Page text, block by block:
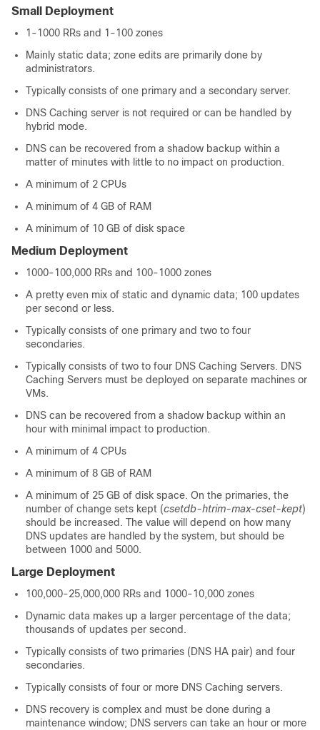
Small Deployment
1-1000 RRs and 1-100 zones
Mainly static data; zone edits are primarily done by
administrators.
Typically consists of one primary and a secondary server.
DNS Caching server is not required or can be handled by
hybrid mode.
DNS can be recovered from a shadow backup within a
matter of minutes with little to no impact on production.
A minimum of 2 CPUs
A minimum of 4 GB of RAM
A minimum of 10 GB of disk space
Medium Deployment
1000-100,000 RRs and 100-1000 zones
A pretty even mix of static and dynamic data; 100 updates
per second or less.
Typically consists of one primary and two to four
secondaries.
Typically consists of two to four DNS Caching Servers. DNS
Caching Servers must be deployed on separate machines or
VMs.
DNS can be recovered from a shadow backup within an
hour with minimal impact to production.
A minimum of 4 CPUs
A minimum of 8 GB of RAM
A minimum of 25 GB of disk space. On the primaries, the
number of change sets kept (csetdb-htrim-max-cset-kept)
should be increased. The value will depend on how many
DNS updates are handled by the system, but should be
between 1000 and 5000.
Large Deployment
100,000-25,000,000 RRs and 1000-10,000 zones
Dynamic data makes up a larger percentage of the data;
thousands of updates per second.
Typically consists of two primaries (DNS HA pair) and four
secondaries.
Typically consists of four or more DNS Caching servers.
DNS recovery is complex and must be done during a
maintenance window; DNS servers can take an hour or more